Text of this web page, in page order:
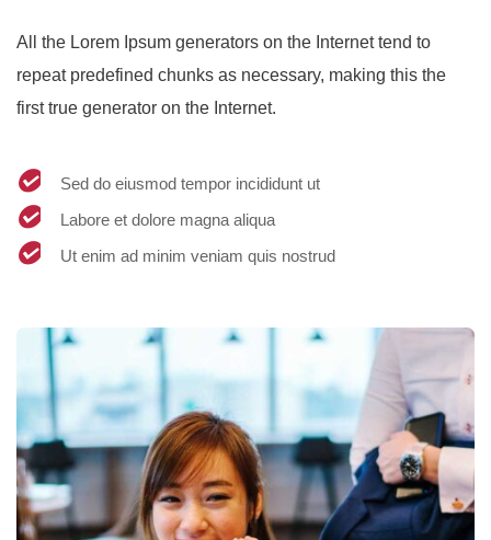
All the Lorem Ipsum generators on the Internet tend to
repeat predefined chunks as necessary, making this the
first true generator on the Internet.
Sed do eiusmod tempor incididunt ut
Labore et dolore magna aliqua
Ut enim ad minim veniam quis nostrud